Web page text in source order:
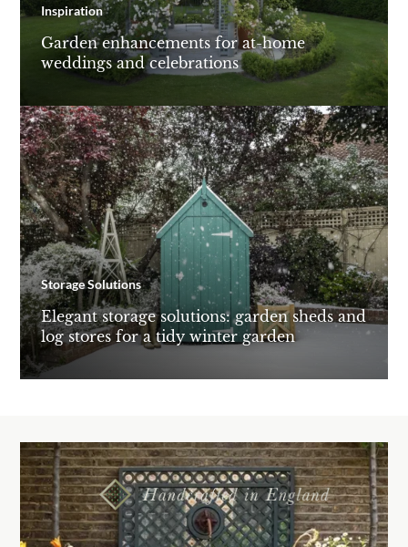
Inspiration
Garden enhancements for at-home
weddings and celebrations
Storage Solutions
Elegant storage solutions: garden sheds and
log stores for a tidy winter garden